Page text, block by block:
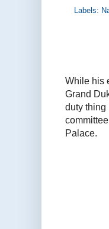
Labels:
While his
Grand
duty thing
Palace.